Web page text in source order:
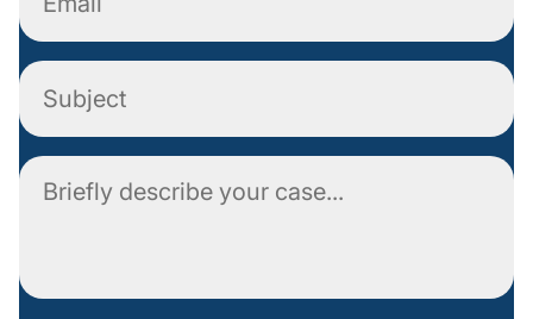
Subject
Comment